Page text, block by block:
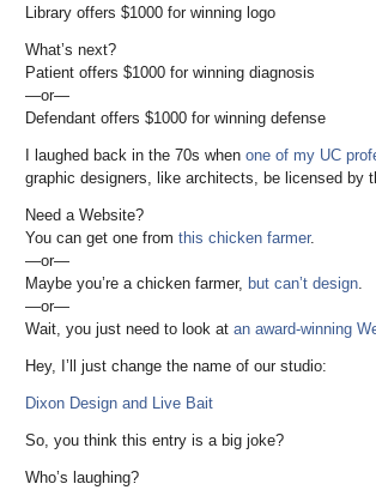
Library offers $1000 for winning logo
What’s next?
Patient offers $1000 for winning diagnosis
—or—
Defendant offers $1000 for winning defense
I laughed back in the 70s when one of my UC
graphic designers, like architects, be licensed by
Need a Website?
You can get one from this chicken farmer.
—or—
Maybe you’re a chicken farmer, but can’t design.
—or—
Wait, you just need to look at an award-winning
Hey, I’ll just change the name of our studio:
Dixon Design and Live Bait
So, you think this entry is a big joke?
Who’s laughing?